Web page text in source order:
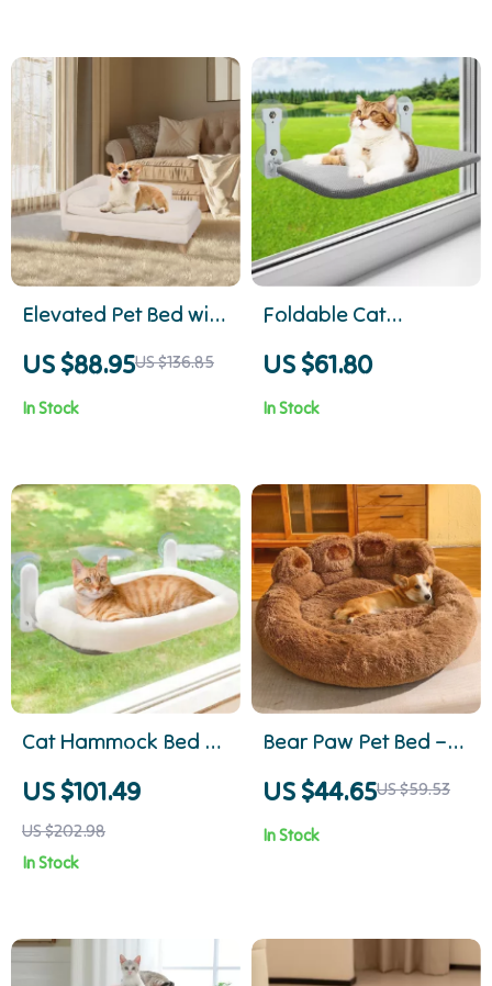
Elevated Pet Bed with
Cozy Cushion and
Sturdy Wood Legs
US $88.95US $136.85
In Stock
Foldable Cat
Hammock Bed
US $61.80
In Stock
Cat Hammock Bed –
Hanging, Portable &
Cozy Sunroom Seat
for Cats
US $101.49
US $202.98
In Stock
Bear Paw Pet Bed –
Cozy Fluffy Sofa for
Dogs & Cats of All
Sizes
US $44.65US $59.53
In Stock